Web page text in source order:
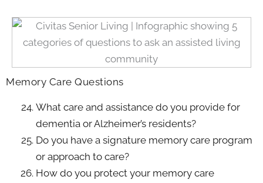
Memory Care Questions
What care and assistance do you provide for
dementia or Alzheimer’s residents?
Do you have a signature memory care program
or approach to care?
How do you protect your memory care